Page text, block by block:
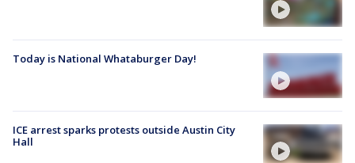
Today is National Whataburger Day!
ICE arrest sparks protests outside Austin City
Hall